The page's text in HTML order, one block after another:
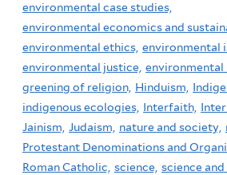
environmental case studies,
environmental economics and
environmental ethics, environmental
environmental justice, environmental
greening of religion, Hinduism,
indigenous ecologies, Interfaith,
Jainism, Judaism, nature and society,
Protestant Denominations and
Roman Catholic, science, science